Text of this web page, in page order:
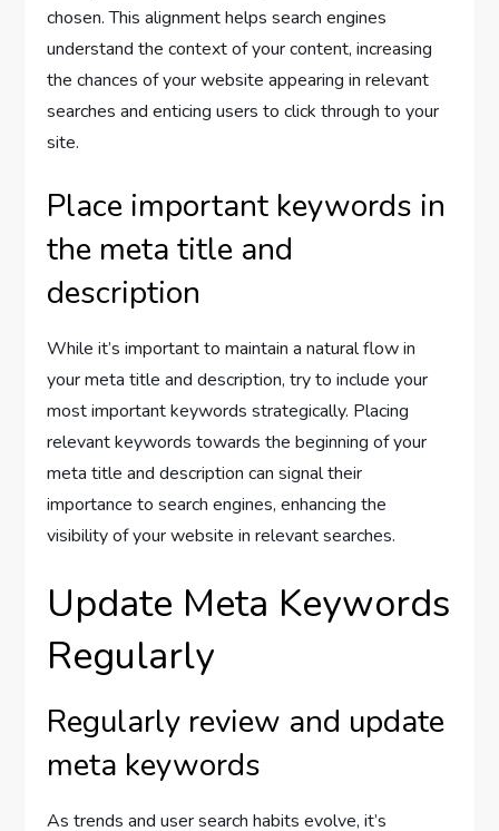
chosen. This alignment helps search engines
understand the context of your content, increasing
the chances of your website appearing in relevant
searches and enticing users to click through to your
site.
Place important keywords in
the meta title and
description
While it’s important to maintain a natural flow in
your meta title and description, try to include your
most important keywords strategically. Placing
relevant keywords towards the beginning of your
meta title and description can signal their
importance to search engines, enhancing the
visibility of your website in relevant searches.
Update Meta Keywords
Regularly
Regularly review and update
meta keywords
As trends and user search habits evolve, it’s